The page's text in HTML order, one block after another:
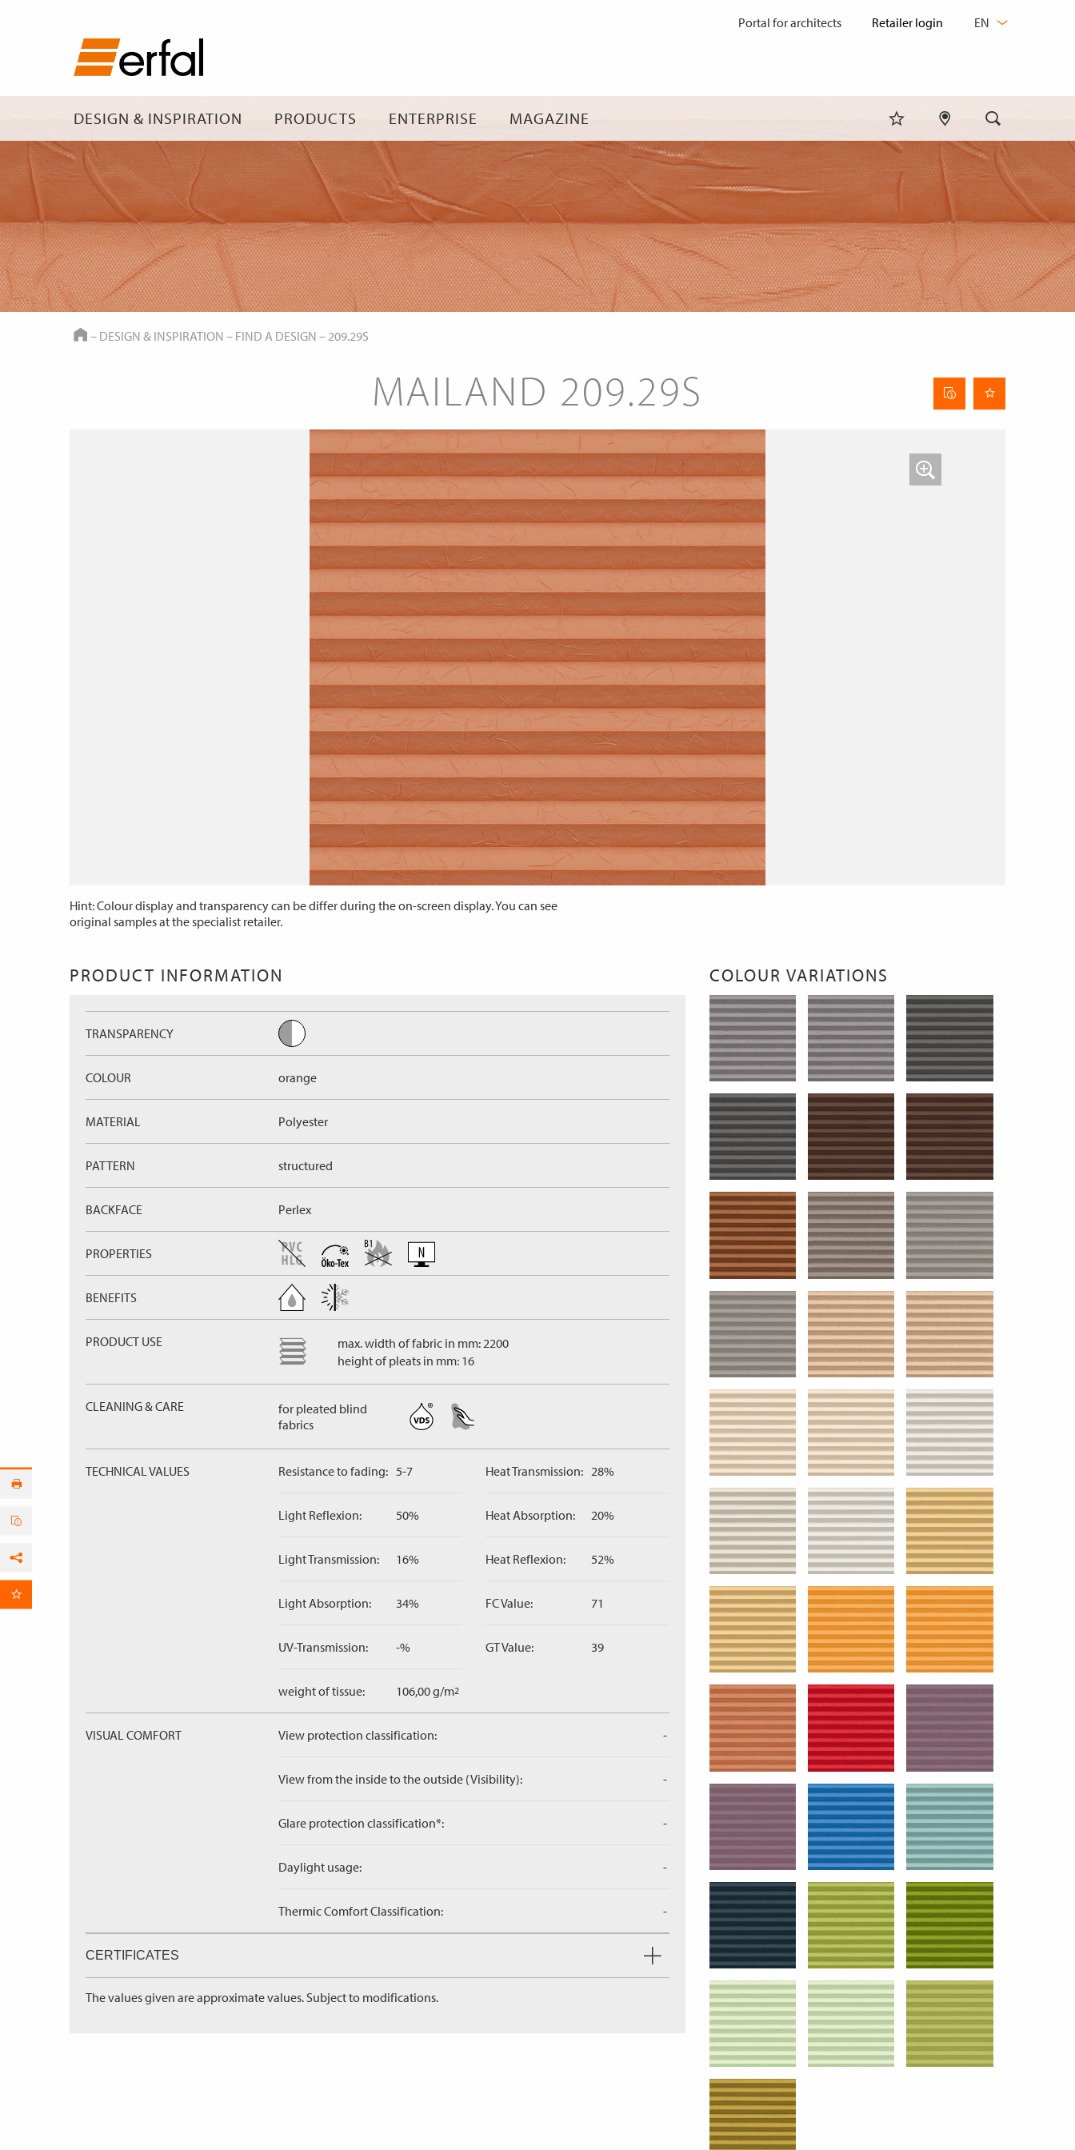
DESIGN & INSPIRATION PRODUCTS ENTERPRISE MAGAZINE
Portal for architects
LANGUAGE
EN
HOME
– DESIGN & INSPIRATION – FIND A DESIGN –209.29S
MAILAND 209.29S
Curtain
data
sheet
Hint: Colour display and transparency can be differ during the on-screen display. You can see
original samples at the specialist retailer.
PRODUCT INFORMATION
TRANSPARENCY
COLOUR orange
MATERIAL Polyester
PATTERN structured
BACKFACE Perlex
PROPERTIES
BENEFITS
PRODUCT USE
max. width of fabric in mm: 2200
height of pleats in mm: 16
CLEANING & CARE
for pleated blind
fabrics
TECHNICAL VALUES Resistance to fading: 5-7
Light Reflexion: 50%
Light Transmission: 16%
Light Absorption: 34%
UV-Transmission: -%
weight of tissue: 106,00 g/m2
Heat Transmission: 28%
Heat Absorption: 20%
Heat Reflexion: 52%
FC Value: 71
GT Value: 39
VISUAL COMFORT View protection classification: -
View from the inside to the outside (Visibility): -
Glare protection classification*: -
Daylight usage: -
Thermic Comfort Classification: -
CERTIFICATES
The values given are approximate values. Subject to modifications.
COLOUR VARIATIONS